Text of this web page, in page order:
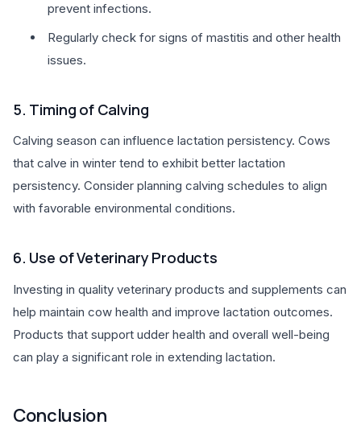
prevent infections.
Regularly check for signs of mastitis and other health
issues.
5. Timing of Calving
Calving season can influence lactation persistency. Cows
that calve in winter tend to exhibit better lactation
persistency. Consider planning calving schedules to align
with favorable environmental conditions.
6. Use of Veterinary Products
Investing in quality veterinary products and supplements can
help maintain cow health and improve lactation outcomes.
Products that support udder health and overall well-being
can play a significant role in extending lactation.
Conclusion